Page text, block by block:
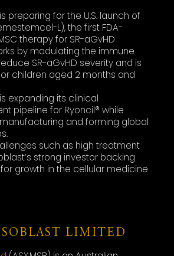
preparing for the U.S. launch of
L), the first FDA-
therapy for SR-aGvHD
by modulating the immune
SR-aGvHD severity and is
children aged 2 months and
expanding its clinical
pipeline for Ryoncil® while
and forming global
such as high treatment
strong investor backing
growth in the cellular medicine
LIMITED